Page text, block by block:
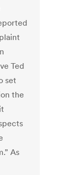
Ted
set
the
As